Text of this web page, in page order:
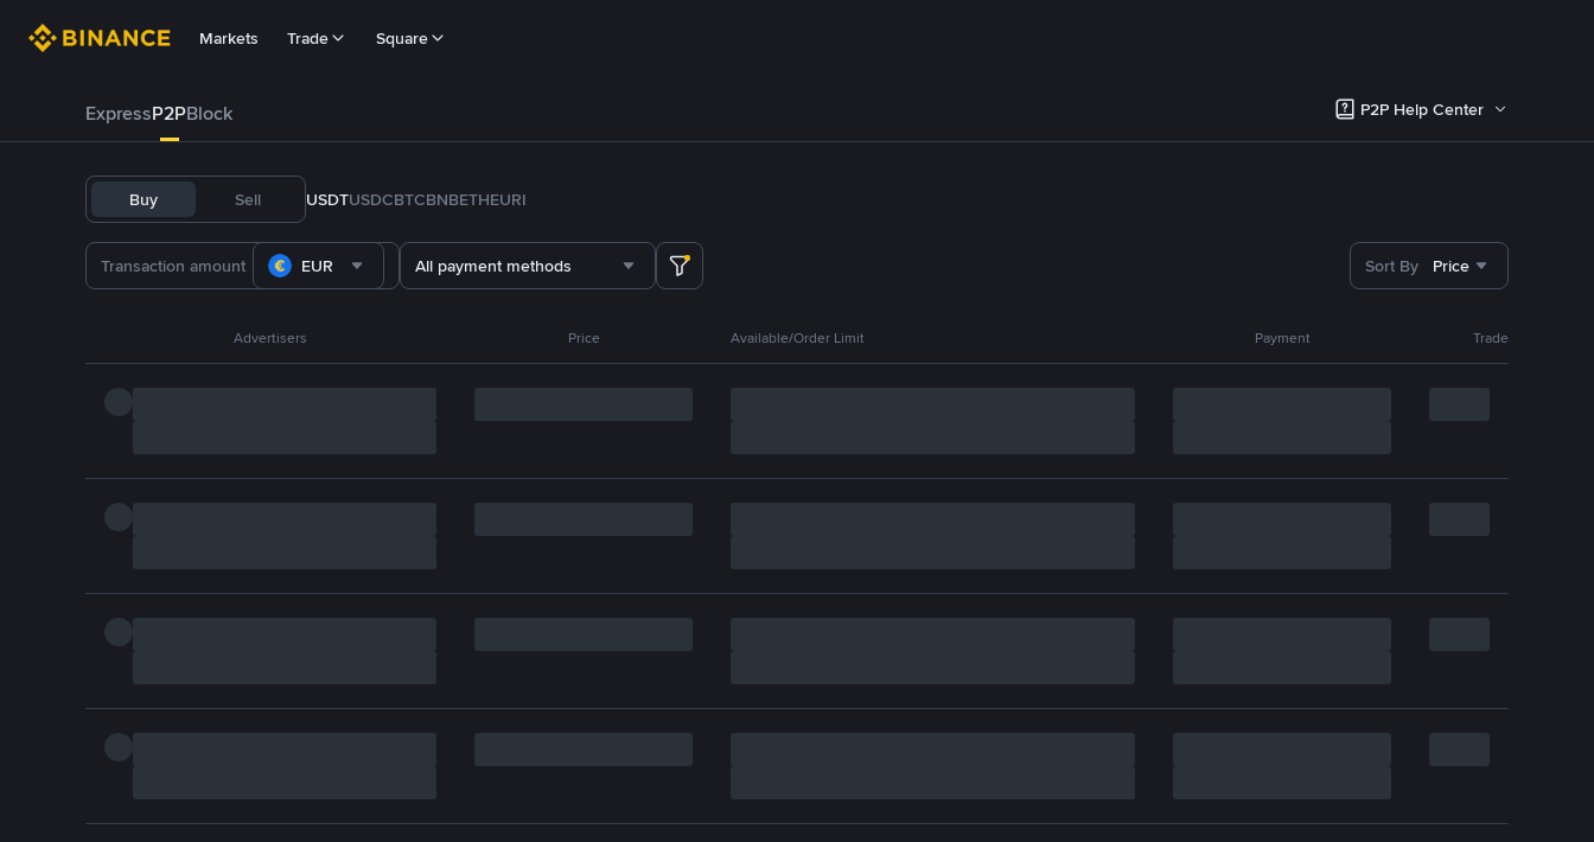
Markets Trade Square
ExpressP2PBlock P2P Help Center
Buy Sell USDTUSDCBTCBNBETHEURI
EUR All payment methods Sort By Price
Advertisers Price Available/Order Limit Payment Trade